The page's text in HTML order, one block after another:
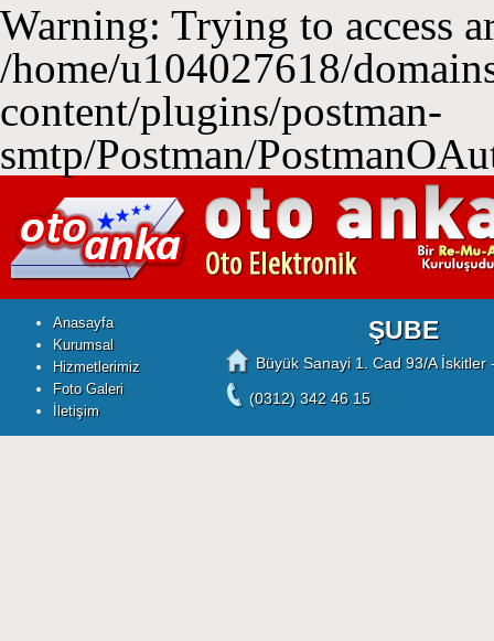
Warning: Trying to access
/home/u104027618/
content/plugins/postman-
smtp/Postman/
Anasayfa
Kurumsal
Hizmetlerimiz
Foto Galeri
İletişim
ŞUBE
Büyük Sanayi 1. Cad 93/A İskitler
(0312) 342 46 15